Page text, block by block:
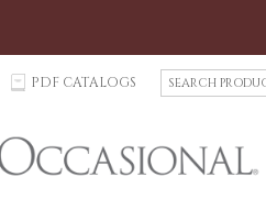
C PDF CATALOGS
e
r
c